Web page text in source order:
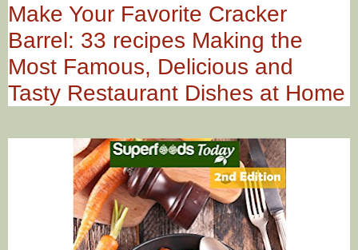
Make Your Favorite Cracker
Barrel: 33 recipes Making the
Most Famous, Delicious and
Tasty Restaurant Dishes at Home